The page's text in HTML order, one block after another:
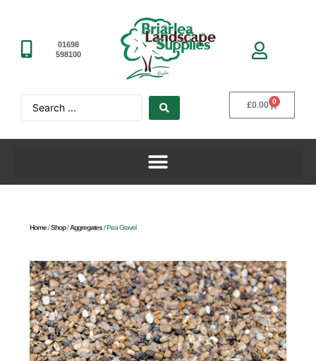
01698
598100
£0.00 0
Home/Shop/Aggregates/ Pea Gravel